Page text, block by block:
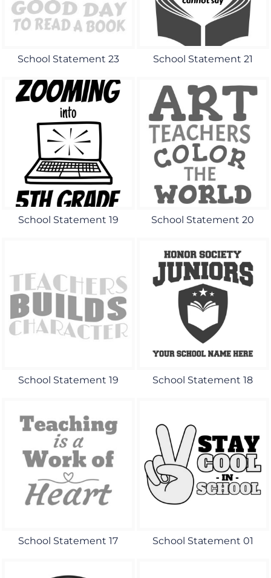
School Statement 23 School Statement 21
School Statement 19 School Statement 20
School Statement 19 School Statement 18
School Statement 17 School Statement 01